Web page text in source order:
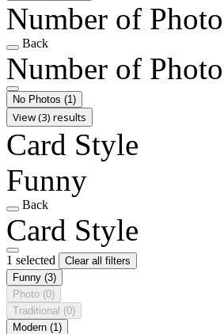
Number of
Back
Number of
No Photos (1)
View (3) results
Card Style
Funny
Back
Card Style
1 selected
Clear all filters
Funny (3)
Photo (0)
Traditional (0)
Modern (1)